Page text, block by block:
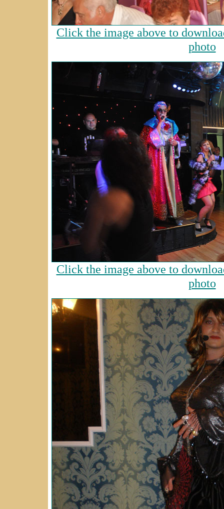
Click the image above to
photo
Click the image above to
photo